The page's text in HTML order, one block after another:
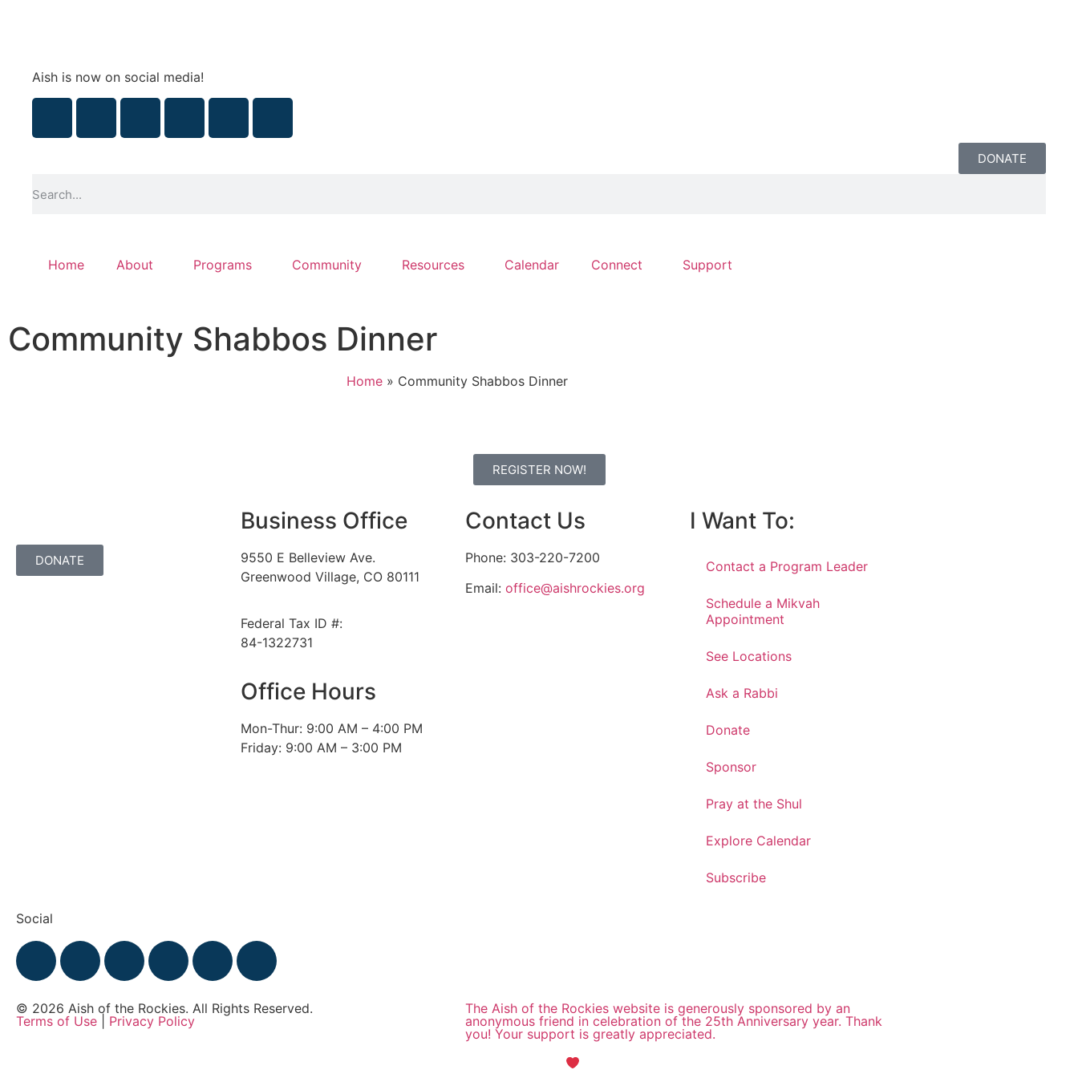
Aish is now on social media!
DONATE
Home About Programs Community Resources Calendar Connect Support
Community Shabbos Dinner
Home » Community Shabbos Dinner
REGISTER NOW!
DONATE
Business Office
9550 E Belleview Ave.
Greenwood Village, CO 80111
Federal Tax ID #:
84-1322731
Office Hours
Mon-Thur: 9:00 AM – 4:00 PM
Friday: 9:00 AM – 3:00 PM
Contact Us
Phone: 303-220-7200
Email: office@aishrockies.org
I Want To:
Contact a Program Leader
Schedule a Mikvah
Appointment
See Locations
Ask a Rabbi
Donate
Sponsor
Pray at the Shul
Explore Calendar
Subscribe
Social
© 2026 Aish of the Rockies. All Rights Reserved.
Terms of Use
Privacy Policy
The Aish of the Rockies website is generously sponsored by an
anonymous friend in celebration of the 25th Anniversary year. Thank
you! Your support is greatly appreciated.